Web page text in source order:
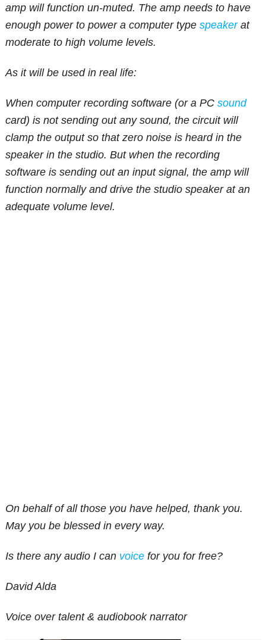
amp will function un-muted. The amp needs to have
enough power to power a computer typespeakerat
moderate to high volume levels.
As it will be used in real life:
When computer recording software (or a PCsound
card) is not sending out any sound, the circuit will
clamp the output so that zero noise is heard in the
speaker in the studio. But when the recording
software is sending out an input signal, the amp will
function normally and drive the studio speaker at an
adequate volume level.
On behalf of all those you have helped, thank you.
May you be blessed in every way.
Is there any audio I can voice for you for free?
David Alda
Voice over talent & audiobook narrator